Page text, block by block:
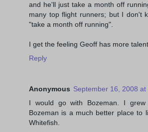
and he'll just take a month off
many top flight runners; but I don't
"take a month off running".
I get the feeling Geoff has more
Reply
Anonymous September 16, 2008 at
I would go with Bozeman. I
Bozeman is a much better place to
Whitefish.